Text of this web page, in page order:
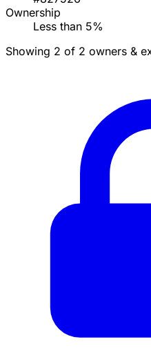
Ownership
Less than 5%
Showing 2 of 2 owners &